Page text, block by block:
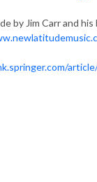
by Jim Carr and